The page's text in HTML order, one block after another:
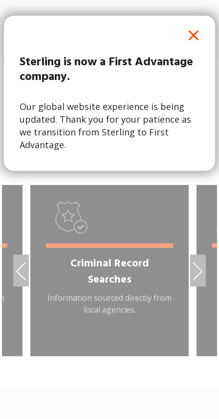
Sterling is now a First Advantage
company.
Our global website experience is being
updated. Thank you for your patience as
we transition from Sterling to First
Advantage.
2024 HR TechAward Winner
Explore Services
Sterling’s robust suite of global identity and
screening services is available across 240+
countries and territories.
Criminal Record
Searches
Information sourced directly from
local agencies.